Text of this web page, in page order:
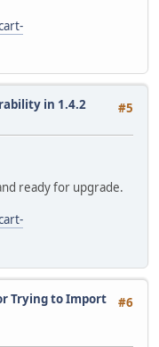
#5
in 1.4.2
ready for upgrade.
#6
Trying to Import